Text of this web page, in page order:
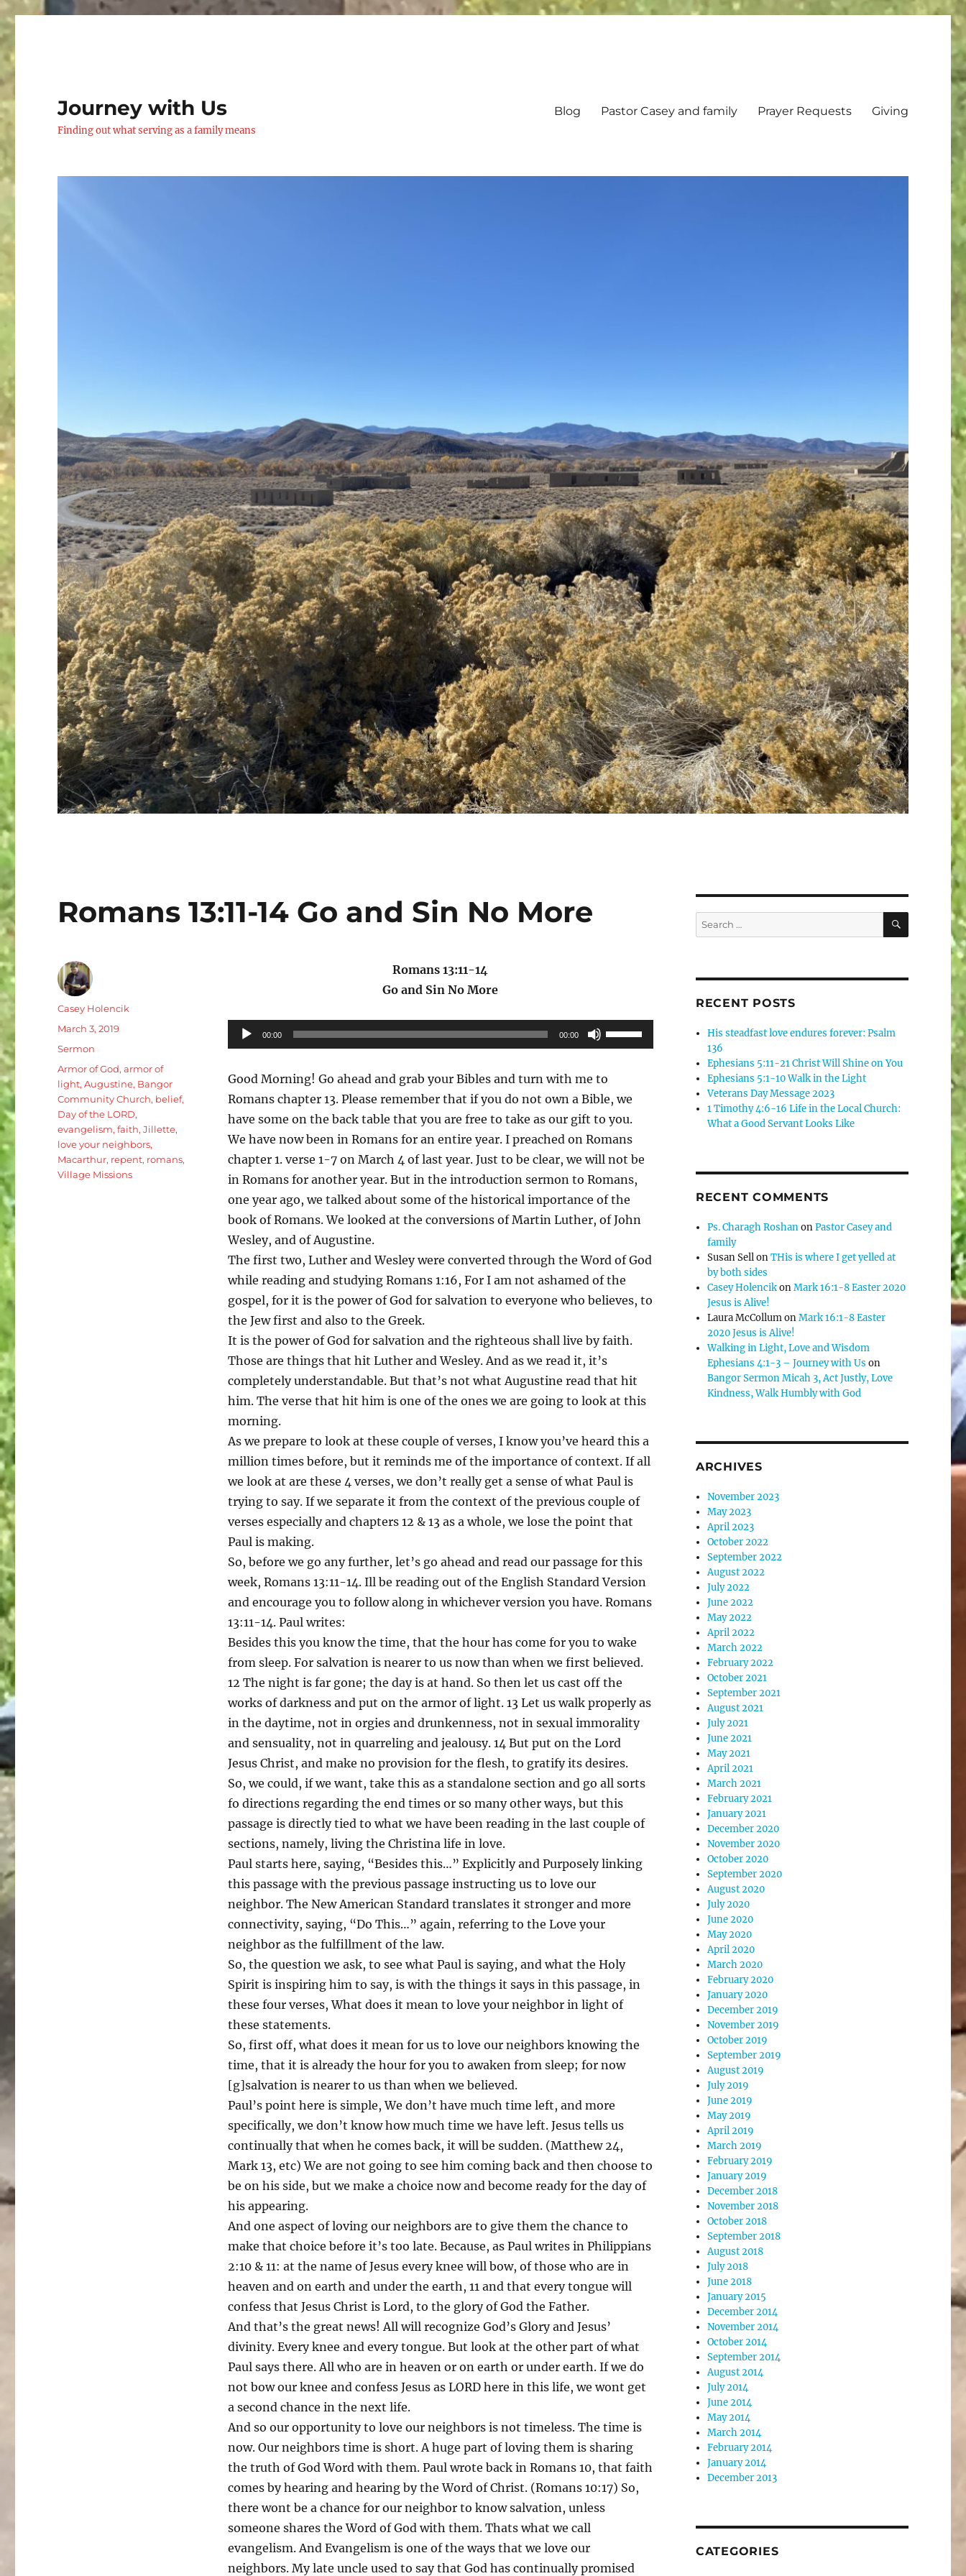
Journey with Us
Finding out what serving as a family means
Blog Pastor Casey and family Prayer Requests Giving
Romans 13:11-14 Go and Sin No More
Romans 13:11-14
Go and Sin No More
Audio
Player
00:00 00:00
Use
Up/Down
to
increase
volume.
Good Morning! Go ahead and grab your Bibles and turn with me to
Romans chapter 13. Please remember that if you do not own a Bible, we
have some on the back table that you are free to take as our gift to you.
We have now been in Romans for an entire year. I preached on Romans
chapter 1. verse 1-7 on March 4 of last year. Just to be clear, we will not be
in Romans for another year. But in the introduction sermon to Romans,
one year ago, we talked about some of the historical importance of the
book of Romans. We looked at the conversions of Martin Luther, of John
Wesley, and of Augustine.
The first two, Luther and Wesley were converted through the Word of God
while reading and studying Romans 1:16, For I am not ashamed of the
gospel, for it is the power of God for salvation to everyone who believes, to
the Jew first and also to the Greek.
It is the power of God for salvation and the righteous shall live by faith.
Those are things that hit Luther and Wesley. And as we read it, it’s
completely understandable. But that’s not what Augustine read that hit
him. The verse that hit him is one of the ones we are going to look at this
morning.
As we prepare to look at these couple of verses, I know you’ve heard this a
million times before, but it reminds me of the importance of context. If all
we look at are these 4 verses, we don’t really get a sense of what Paul is
trying to say. If we separate it from the context of the previous couple of
verses especially and chapters 12 & 13 as a whole, we lose the point that
Paul is making.
So, before we go any further, let’s go ahead and read our passage for this
week, Romans 13:11-14. Ill be reading out of the English Standard Version
and encourage you to follow along in whichever version you have. Romans
13:11-14. Paul writes:
Besides this you know the time, that the hour has come for you to wake
from sleep. For salvation is nearer to us now than when we first believed.
12 The night is far gone; the day is at hand. So then let us cast off the
works of darkness and put on the armor of light. 13 Let us walk properly as
in the daytime, not in orgies and drunkenness, not in sexual immorality
and sensuality, not in quarreling and jealousy. 14 But put on the Lord
Jesus Christ, and make no provision for the flesh, to gratify its desires.
So, we could, if we want, take this as a standalone section and go all sorts
fo directions regarding the end times or so many other ways, but this
passage is directly tied to what we have been reading in the last couple of
sections, namely, living the Christina life in love.
Paul starts here, saying, “Besides this…” Explicitly and Purposely linking
this passage with the previous passage instructing us to love our
neighbor. The New American Standard translates it stronger and more
connectivity, saying, “Do This…” again, referring to the Love your
neighbor as the fulfillment of the law.
So, the question we ask, to see what Paul is saying, and what the Holy
Spirit is inspiring him to say, is with the things it says in this passage, in
these four verses, What does it mean to love your neighbor in light of
these statements.
So, first off, what does it mean for us to love our neighbors knowing the
time, that it is already the hour for you to awaken from sleep; for now
[g]salvation is nearer to us than when we believed.
Paul’s point here is simple, We don’t have much time left, and more
specifically, we don’t know how much time we have left. Jesus tells us
continually that when he comes back, it will be sudden. (Matthew 24,
Mark 13, etc) We are not going to see him coming back and then choose to
be on his side, but we make a choice now and become ready for the day of
his appearing.
And one aspect of loving our neighbors are to give them the chance to
make that choice before it’s too late. Because, as Paul writes in Philippians
2:10 & 11: at the name of Jesus every knee will bow, of those who are in
heaven and on earth and under the earth, 11 and that every tongue will
confess that Jesus Christ is Lord, to the glory of God the Father.
And that’s the great news! All will recognize God’s Glory and Jesus’
divinity. Every knee and every tongue. But look at the other part of what
Paul says there. All who are in heaven or on earth or under earth. If we do
not bow our knee and confess Jesus as LORD here in this life, we wont get
a second chance in the next life.
And so our opportunity to love our neighbors is not timeless. The time is
now. Our neighbors time is short. A huge part of loving them is sharing
the truth of God Word with them. Paul wrote back in Romans 10, that faith
comes by hearing and hearing by the Word of Christ. (Romans 10:17) So,
there wont be a chance for our neighbor to know salvation, unless
someone shares the Word of God with them. Thats what we call
evangelism. And Evangelism is one of the ways that we love our
neighbors. My late uncle used to say that God has continually promised
Author
Casey Holencik
Posted
on
March 3, 2019
Categories
Sermon
Tags
Armor of God,armor of
light,Augustine, Bangor
Community Church, belief,
Day of the LORD,
evangelism,faith,Jillette,
love your neighbors,
Macarthur, repent, romans,
Village Missions
Search
for:
SEARCH
RECENT POSTS
His steadfast love endures forever: Psalm
136
Ephesians 5:11-21 Christ Will Shine on You
Ephesians 5:1-10 Walk in the Light
Veterans Day Message 2023
1 Timothy 4:6-16 Life in the Local Church:
What a Good Servant Looks Like
RECENT COMMENTS
Ps. Charagh RoshanonPastor Casey and
family
Susan SellonTHis is where I get yelled at
by both sides
Casey HolencikonMark 16:1-8 Easter 2020
Jesus is Alive!
Laura McCollumonMark 16:1-8 Easter
2020 Jesus is Alive!
Walking in Light, Love and Wisdom
Ephesians 4:1-3 – Journey with Us on
Bangor Sermon Micah 3, Act Justly, Love
Kindness, Walk Humbly with God
ARCHIVES
November 2023
May 2023
April 2023
October 2022
September 2022
August 2022
July 2022
June 2022
May 2022
April 2022
March 2022
February 2022
October 2021
September 2021
August 2021
July 2021
June 2021
May 2021
April 2021
March 2021
February 2021
January 2021
December 2020
November 2020
October 2020
September 2020
August 2020
July 2020
June 2020
May 2020
April 2020
March 2020
February 2020
January 2020
December 2019
November 2019
October 2019
September 2019
August 2019
July 2019
June 2019
May 2019
April 2019
March 2019
February 2019
January 2019
December 2018
November 2018
October 2018
September 2018
August 2018
July 2018
June 2018
January 2015
December 2014
November 2014
October 2014
September 2014
August 2014
July 2014
June 2014
May 2014
March 2014
February 2014
January 2014
December 2013
CATEGORIES